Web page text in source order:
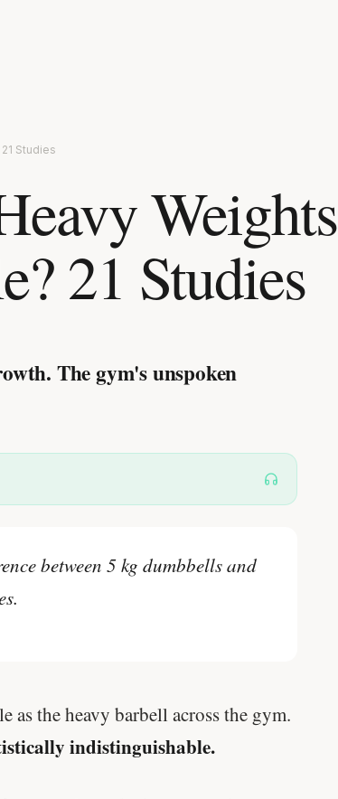
Studies
Weights
21 Studies
The gym's unspoken
between 5 kg dumbbells and
as the heavy barbell across the gym.
indistinguishable.